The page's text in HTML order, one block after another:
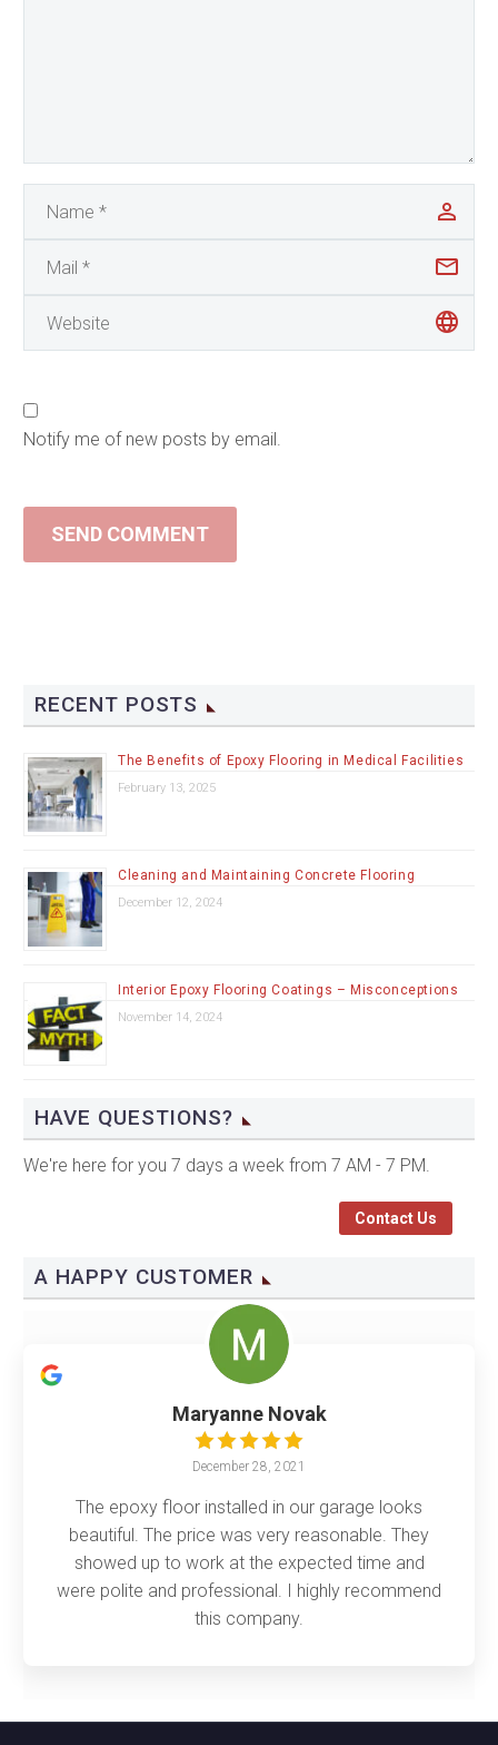
Notify me of new posts by email.
SEND COMMENT
RECENT POSTS
The Benefits of Epoxy Flooring in Medical Facilities
February 13, 2025
Cleaning and Maintaining Concrete Flooring
December 12, 2024
Interior Epoxy Flooring Coatings – Misconceptions
November 14, 2024
HAVE QUESTIONS?
We're here for you 7 days a week from 7 AM - 7 PM.
Contact Us
A HAPPY CUSTOMER
Maryanne Novak
December 28, 2021
The epoxy floor installed in our garage looks
beautiful. The price was very reasonable. They
showed up to work at the expected time and
were polite and professional. I highly recommend
this company.